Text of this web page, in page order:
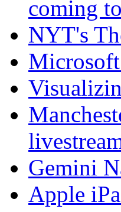
coming
NYT's
Gemini
Apple